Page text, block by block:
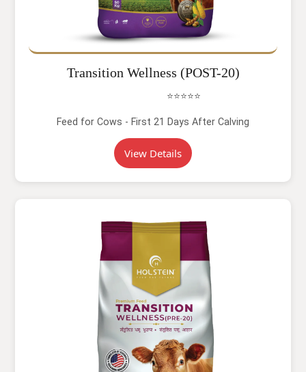
Transition Wellness (POST-20)
⭐⭐⭐⭐⭐
Feed for Cows - First 21 Days After Calving
View Details